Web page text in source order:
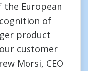
the European
of
product
customer
Morsi, CEO